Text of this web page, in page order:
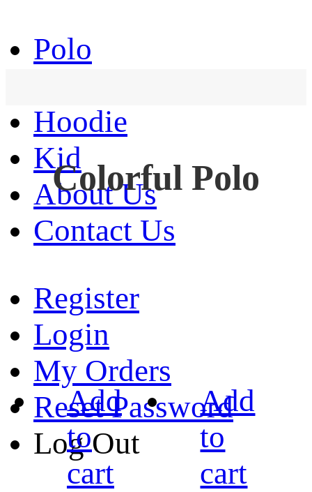
Polo
Hoodie
Kid
About Us
Contact Us
Register
Login
My Orders
Reset Password
Log Out
Colorful Polo
Add
to
cart
Add
to
cart